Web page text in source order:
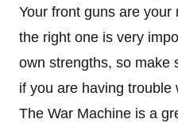
Your front guns are
the right one is very
own strengths, so make
if you are having trouble
The War Machine is a